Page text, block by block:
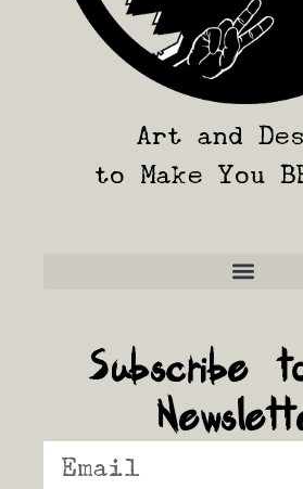
Art and
to Make You
Subscribe